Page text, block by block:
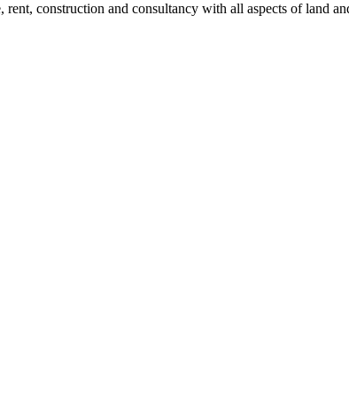
construction and consultancy with all aspects of land